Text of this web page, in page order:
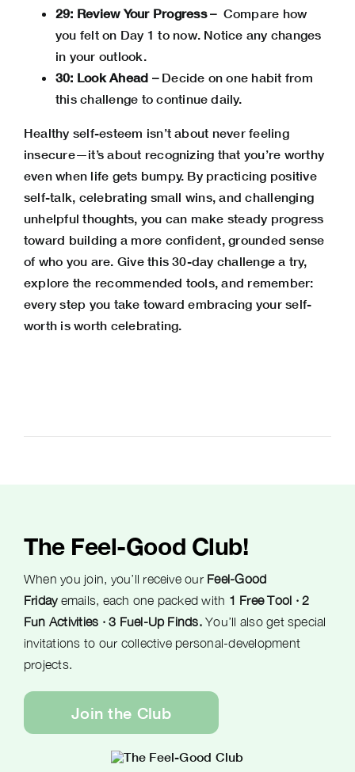
29: Review Your Progress – Compare how
you felt on Day 1 to now. Notice any changes
in your outlook.
30: Look Ahead – Decide on one habit from
this challenge to continue daily.
Healthy self-esteem isn’t about never feeling
insecure—it’s about recognizing that you’re worthy
even when life gets bumpy. By practicing positive
self-talk, celebrating small wins, and challenging
unhelpful thoughts, you can make steady progress
toward building a more confident, grounded sense
of who you are. Give this 30-day challenge a try,
explore the recommended tools, and remember:
every step you take toward embracing your self-
worth is worth celebrating.
The Feel-Good Club!
When you join, you’ll receive our Feel-Good
Fridayemails, each one packed with 1 Free Tool · 2
Fun Activities · 3 Fuel-Up Finds.You’ll also get special
invitations to our collective personal-development
projects.
Join the Club